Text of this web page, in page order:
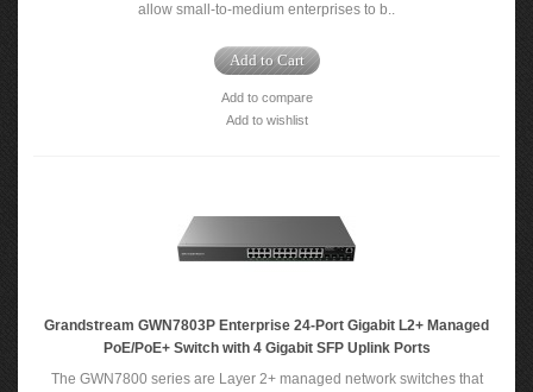
allow small-to-medium enterprises to b..
Add to Cart
Add to compare
Add to wishlist
Grandstream GWN7803P Enterprise 24-Port Gigabit L2+ Managed
PoE/PoE+ Switch with 4 Gigabit SFP Uplink Ports
The GWN7800 series are Layer 2+ managed network switches that